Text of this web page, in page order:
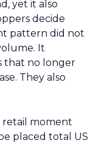
yet it also
decide
pattern did not
It
that no longer
They also
retail moment
placed total US